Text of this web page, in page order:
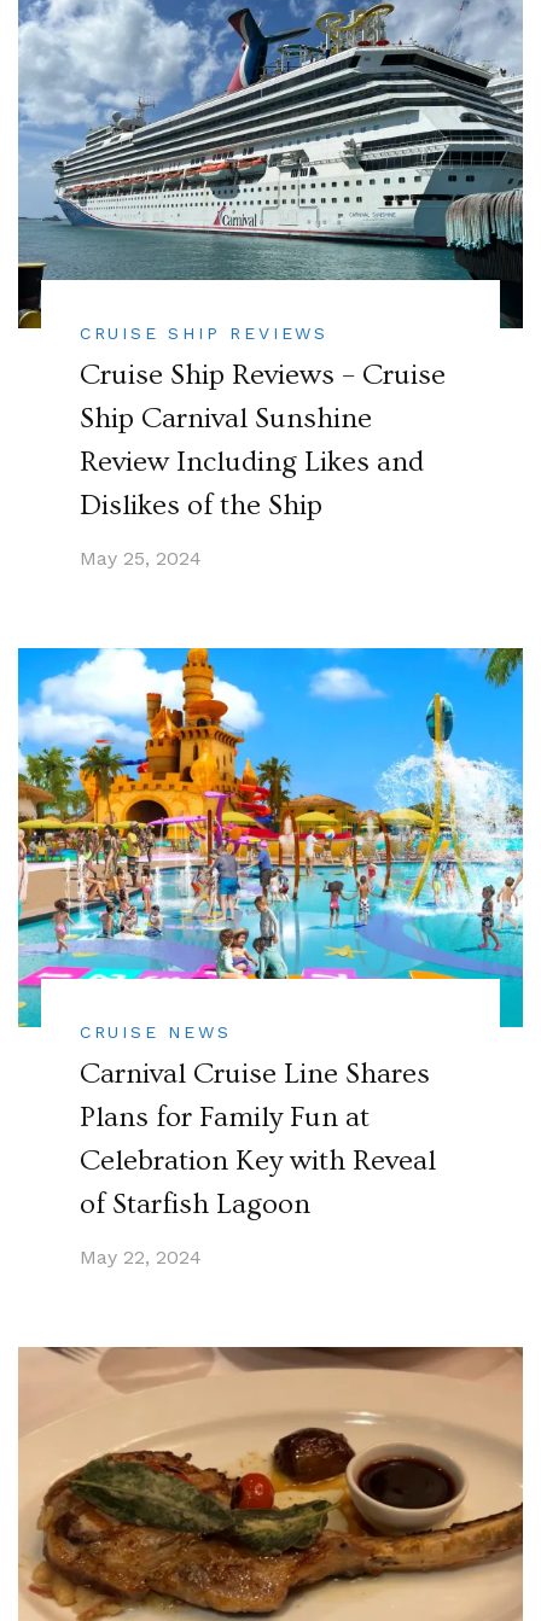
CRUISE SHIP REVIEWS
Cruise Ship Reviews – Cruise
Ship Carnival Sunshine
Review Including Likes and
Dislikes of the Ship
May 25, 2024
CRUISE NEWS
Carnival Cruise Line Shares
Plans for Family Fun at
Celebration Key with Reveal
of Starfish Lagoon
May 22, 2024